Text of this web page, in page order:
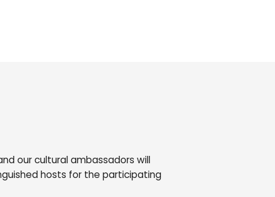
our cultural ambassadors will
hosts for the participating